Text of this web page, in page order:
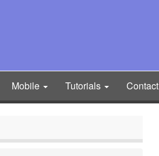
Mobile Tutorials Contact